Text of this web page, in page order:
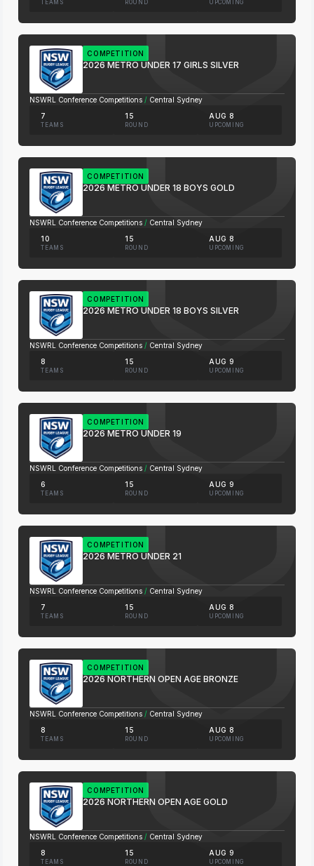
TEAMS ROUND UPCOMING
COMPETITION
2026 METRO UNDER 17 GIRLS SILVER
NSWRL Conference Competitions / Central Sydney
7
TEAMS
15
ROUND
AUG 8
UPCOMING
COMPETITION
2026 METRO UNDER 18 BOYS GOLD
NSWRL Conference Competitions / Central Sydney
10
TEAMS
15
ROUND
AUG 8
UPCOMING
COMPETITION
2026 METRO UNDER 18 BOYS SILVER
NSWRL Conference Competitions / Central Sydney
8
TEAMS
15
ROUND
AUG 9
UPCOMING
COMPETITION
2026 METRO UNDER 19
NSWRL Conference Competitions / Central Sydney
6
TEAMS
15
ROUND
AUG 9
UPCOMING
COMPETITION
2026 METRO UNDER 21
NSWRL Conference Competitions / Central Sydney
7
TEAMS
15
ROUND
AUG 8
UPCOMING
COMPETITION
2026 NORTHERN OPEN AGE BRONZE
NSWRL Conference Competitions / Central Sydney
8
TEAMS
15
ROUND
AUG 8
UPCOMING
COMPETITION
2026 NORTHERN OPEN AGE GOLD
NSWRL Conference Competitions / Central Sydney
8
TEAMS
15
ROUND
AUG 9
UPCOMING